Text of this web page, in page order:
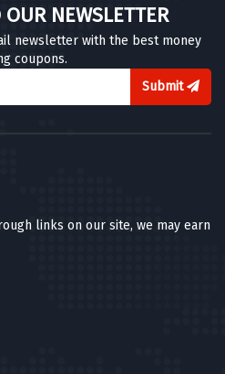
NEWSLETTER
newsletter with the best money
coupons.
Submit
links on our site, we may earn